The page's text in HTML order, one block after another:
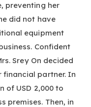
preventing her
did not have
equipment
Confident
Srey On decided
financial partner. In
of USD 2,000 to
premises. Then, in